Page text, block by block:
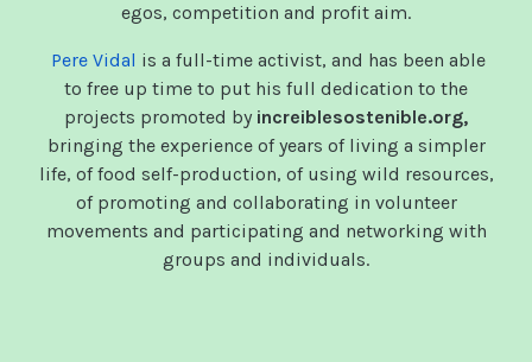
egos, competition and profit aim.
Pere Vidal is a full-time activist, and has been able
to free up time to put his full dedication to the
projects promoted by increiblesostenible.org,
bringing the experience of years of living a simpler
life, of food self-production, of using wild resources,
of promoting and collaborating in volunteer
movements and participating and networking with
groups and individuals.